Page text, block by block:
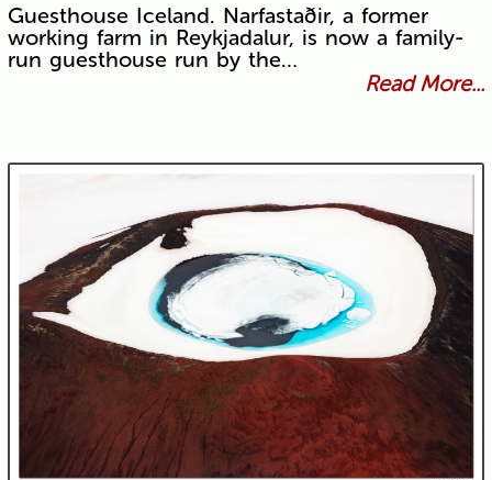
Guesthouse Iceland. Narfastaðir, a former
working farm in Reykjadalur, is now a family-
run guesthouse run by the…
Read More...